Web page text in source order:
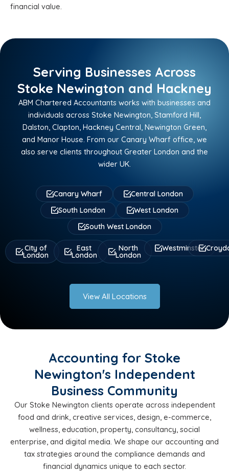
financial value.
Serving Businesses Across
Stoke Newington and Hackney
ABM Chartered Accountants works with businesses and
individuals across Stoke Newington, Stamford Hill,
Dalston, Clapton, Hackney Central, Newington Green,
and Manor House. From our Canary Wharf office, we
also serve clients throughout Greater London and the
wider UK.
Canary Wharf
Central London
South London
West London
South West London
City of
London
East
London
North
London
Westminster
View All Locations
Accounting for Stoke
Newington's Independent
Business Community
Our Stoke Newington clients operate across independent
food and drink, creative services, design, e-commerce,
wellness, education, property, consultancy, social
enterprise, and digital media. We shape our accounting and
tax strategies around the compliance demands and
financial dynamics unique to each sector.